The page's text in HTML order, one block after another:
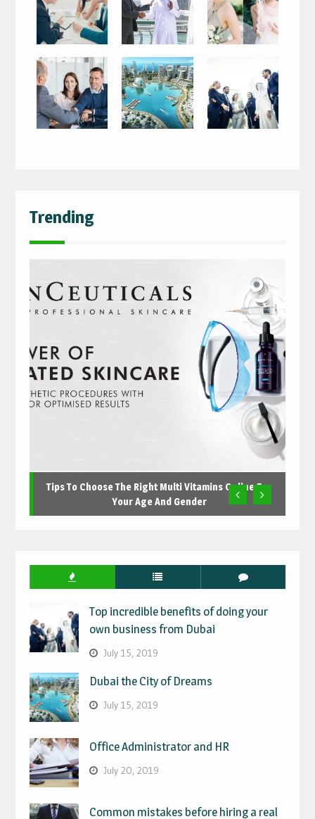
Trending
Tips To Choose The Right Multi Vitamins Online For
Your Age And Gender
Top incredible benefits of doing your
own business from Dubai
July 15, 2019
Dubai the City of Dreams
July 15, 2019
Office Administrator and HR
July 20, 2019
Common mistakes before hiring a real